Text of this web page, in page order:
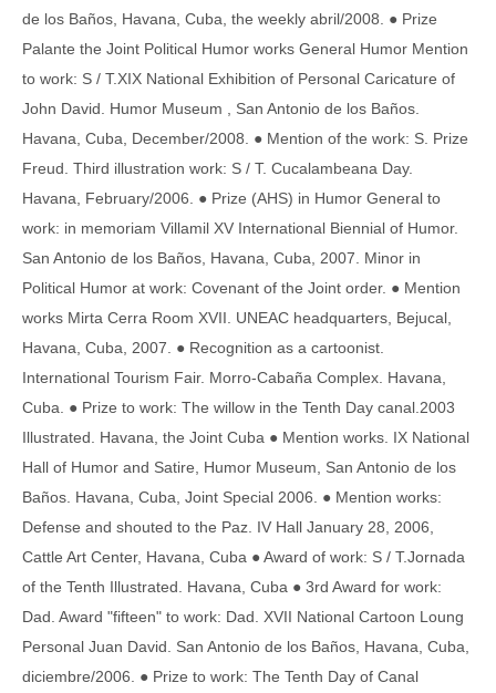
de los Baños, Havana, Cuba, the weekly abril/2008. ● Prize
Palante the Joint Political Humor works General Humor Mention
to work: S / T.XIX National Exhibition of Personal Caricature of
John David. Humor Museum , San Antonio de los Baños.
Havana, Cuba, December/2008. ● Mention of the work: S. Prize
Freud. Third illustration work: S / T. Cucalambeana Day.
Havana, February/2006. ● Prize (AHS) in Humor General to
work: in memoriam Villamil XV International Biennial of Humor.
San Antonio de los Baños, Havana, Cuba, 2007. Minor in
Political Humor at work: Covenant of the Joint order. ● Mention
works Mirta Cerra Room XVII. UNEAC headquarters, Bejucal,
Havana, Cuba, 2007. ● Recognition as a cartoonist.
International Tourism Fair. Morro-Cabaña Complex. Havana,
Cuba. ● Prize to work: The willow in the Tenth Day canal.2003
Illustrated. Havana, the Joint Cuba ● Mention works. IX National
Hall of Humor and Satire, Humor Museum, San Antonio de los
Baños. Havana, Cuba, Joint Special 2006. ● Mention works:
Defense and shouted to the Paz. IV Hall January 28, 2006,
Cattle Art Center, Havana, Cuba ● Award of work: S / T.Jornada
of the Tenth Illustrated. Havana, Cuba ● 3rd Award for work:
Dad. Award "fifteen" to work: Dad. XVII National Cartoon Loung
Personal Juan David. San Antonio de los Baños, Havana, Cuba,
diciembre/2006. ● Prize to work: The Tenth Day of Canal